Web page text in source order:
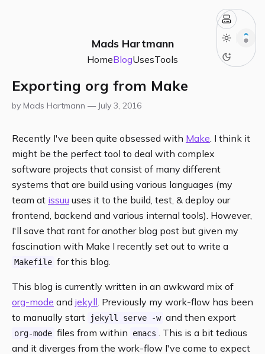
Mads Hartmann
HomeBlogUsesTools
Exporting org from Make
by Mads Hartmann — July 3, 2016
Recently I've been quite obsessed with Make. I think it
might be the perfect tool to deal with complex
software projects that consist of many different
systems that are build using various languages (my
team at issuu uses it to the build, test, & deploy our
frontend, backend and various internal tools). However,
I'll save that rant for another blog post but given my
fascination with Make I recently set out to write a
Makefile for this blog.
This blog is currently written in an awkward mix of
org-mode and jekyll. Previously my work-flow has been
to manually start
jekyll serve -w and then export
org-mode files from within emacs . This is a bit tedious
and it diverges from the work-flow I've come to expect